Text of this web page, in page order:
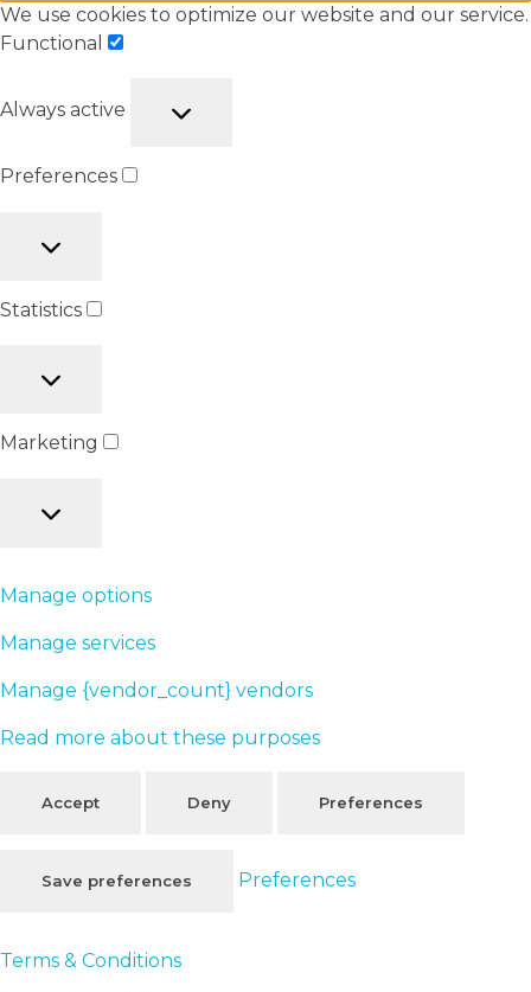
We use cookies to optimize our website and our service.
Functional
Always active
Preferences
Statistics
Marketing
Manage options
Manage services
Manage {vendor_count} vendors
Read more about these purposes
Accept Deny Preferences
Save preferences Preferences
Terms & Conditions